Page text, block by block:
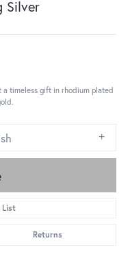
Silver
timeless gift in rhodium plated
List
Returns